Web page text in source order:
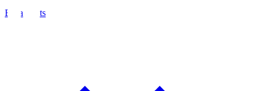
Broadcasts